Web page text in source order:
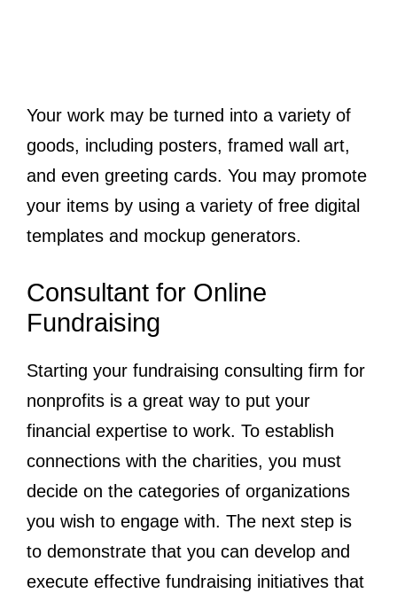
Your work may be turned into a variety of
goods, including posters, framed wall art,
and even greeting cards. You may promote
your items by using a variety of free digital
templates and mockup generators.
Consultant for Online
Fundraising
Starting your fundraising consulting firm for
nonprofits is a great way to put your
financial expertise to work. To establish
connections with the charities, you must
decide on the categories of organizations
you wish to engage with. The next step is
to demonstrate that you can develop and
execute effective fundraising initiatives that